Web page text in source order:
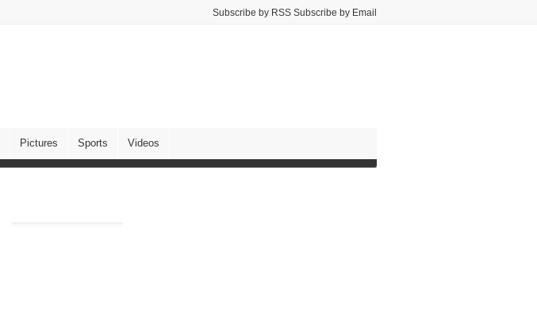
Subscribe by RSS Subscribe by Email
Pictures Sports Videos